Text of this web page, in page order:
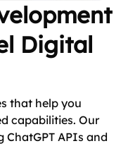
Digital
that help you
capabilities. Our
ChatGPT APIs and